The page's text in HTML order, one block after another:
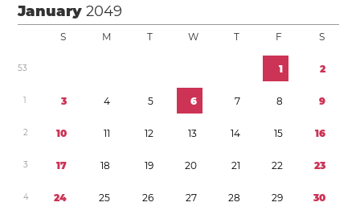
January2049
S M T W T F S
53 1 2
1 3 4 5 6 7 8 9
2 10 11 12 13 14 15 16
3 17 18 19 20 21 22 23
4 24 25 26 27 28 29 30